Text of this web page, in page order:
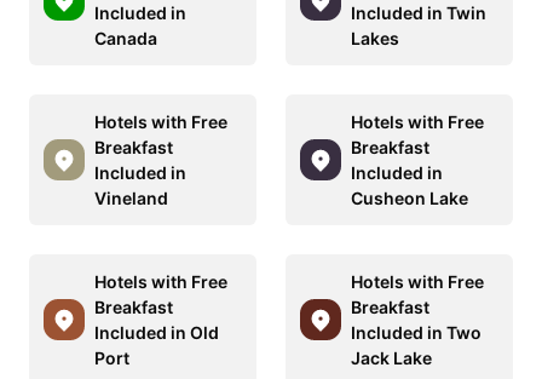
Included in
Canada
Included in Twin
Lakes
Hotels with Free
Breakfast
Included in
Vineland
Hotels with Free
Breakfast
Included in
Cusheon Lake
Hotels with Free
Breakfast
Included in Old
Port
Hotels with Free
Breakfast
Included in Two
Jack Lake